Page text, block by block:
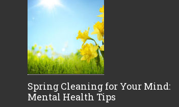
Spring Cleaning for Your Mind:
Mental Health Tips